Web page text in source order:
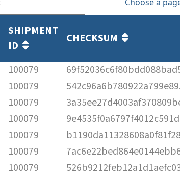
SHIPMENT
ID
CHECKSUM
100079
100079
100079
100079
100079
100079
100079